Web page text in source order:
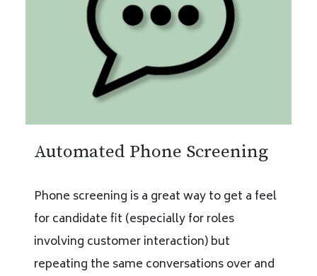
Automated Phone Screening
Phone screening is a great way to get a feel
for candidate fit (especially for roles
involving customer interaction) but
repeating the same conversations over and